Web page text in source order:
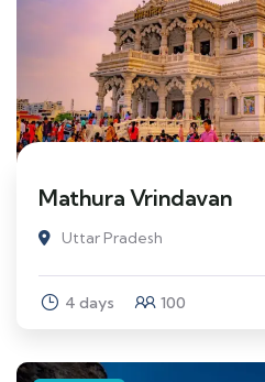
Mathura Vrindavan
Uttar Pradesh
4 days 100